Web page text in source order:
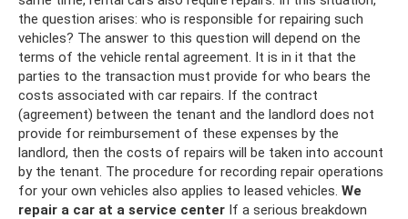
the question arises: who is responsible for repairing such
vehicles? The answer to this question will depend on the
terms of the vehicle rental agreement. It is in it that the
parties to the transaction must provide for who bears the
costs associated with car repairs. If the contract
(agreement) between the tenant and the landlord does not
provide for reimbursement of these expenses by the
landlord, then the costs of repairs will be taken into account
by the tenant. The procedure for recording repair operations
for your own vehicles also applies to leased vehicles. We
repair a car at a service center If a serious breakdown